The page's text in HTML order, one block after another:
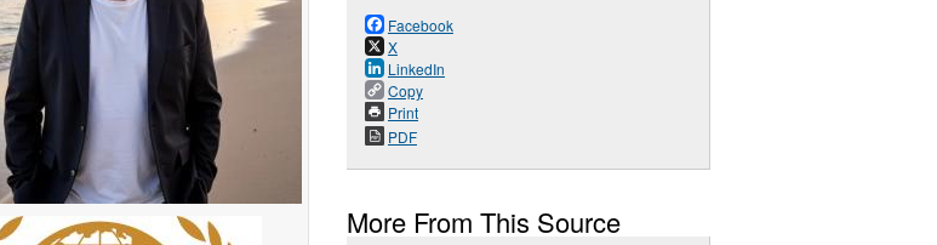
Facebook
X
LinkedIn
Copy
Print
PDF
More From This Source